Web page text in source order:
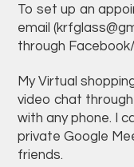
To set up an
email (
through
My Virtual
video chat
with any phone. I
private Google
friends.